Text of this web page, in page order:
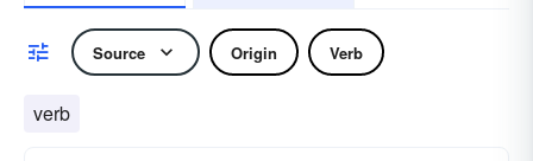
Source Origin Verb
verb